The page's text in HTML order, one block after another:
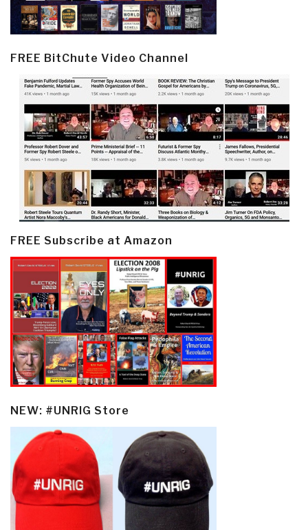
FREE BitChute Video Channel
FREE Subscribe at Amazon
NEW: #UNRIG Store